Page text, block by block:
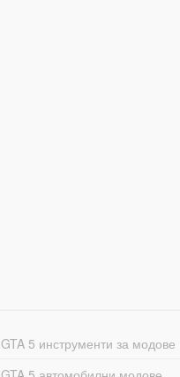
GTA 5 инструменти за модове